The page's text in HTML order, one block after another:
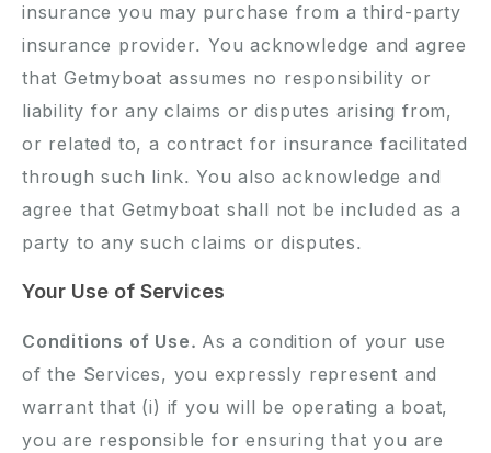
insurance you may purchase from a third-party
insurance provider. You acknowledge and agree
that Getmyboat assumes no responsibility or
liability for any claims or disputes arising from,
or related to, a contract for insurance facilitated
through such link. You also acknowledge and
agree that Getmyboat shall not be included as a
party to any such claims or disputes.
Your Use of Services
Conditions of Use. As a condition of your use
of the Services, you expressly represent and
warrant that (i) if you will be operating a boat,
you are responsible for ensuring that you are